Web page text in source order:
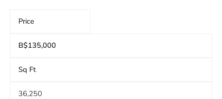
Price
B$135,000
Sq Ft
36,250